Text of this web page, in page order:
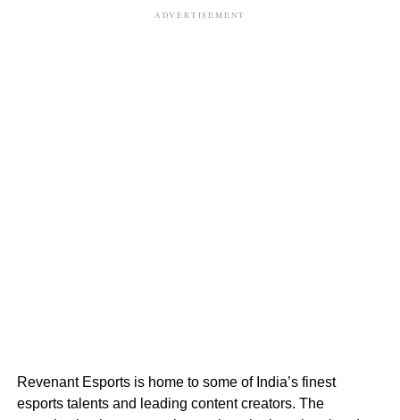
ADVERTISEMENT
Revenant Esports is home to some of India’s finest
esports talents and leading content creators. The